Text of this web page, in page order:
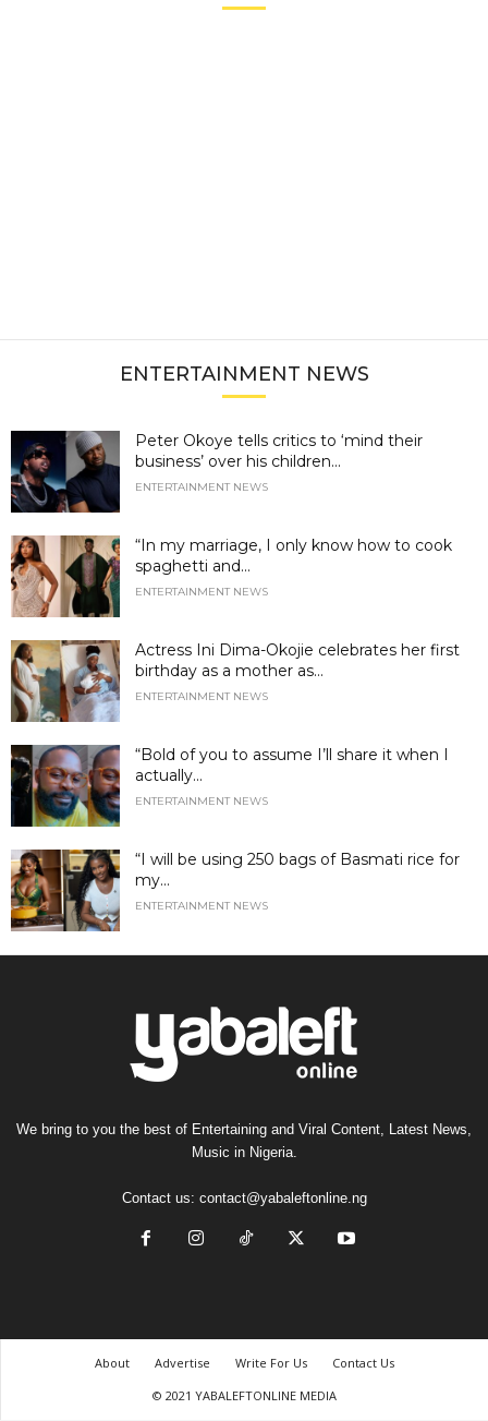
ENTERTAINMENT NEWS
Peter Okoye tells critics to ‘mind their
business’ over his children...
ENTERTAINMENT NEWS
“In my marriage, I only know how to cook
spaghetti and...
ENTERTAINMENT NEWS
Actress Ini Dima-Okojie celebrates her first
birthday as a mother as...
ENTERTAINMENT NEWS
“Bold of you to assume I’ll share it when I
actually...
ENTERTAINMENT NEWS
“I will be using 250 bags of Basmati rice for
my...
ENTERTAINMENT NEWS
We bring to you the best of Entertaining and Viral Content, Latest News,
Music in Nigeria.
Contact us: contact@yabaleftonline.ng
About Advertise Write For Us
Contact Us
© 2021 YABALEFTONLINE MEDIA